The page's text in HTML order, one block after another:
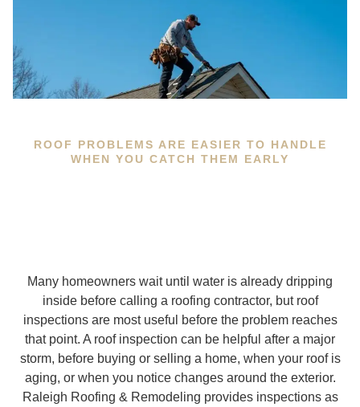
ROOF PROBLEMS ARE EASIER TO HANDLE
WHEN YOU CATCH THEM EARLY
Many homeowners wait until water is already dripping
inside before calling a roofing contractor, but roof
inspections are most useful before the problem reaches
that point. A roof inspection can be helpful after a major
storm, before buying or selling a home, when your roof is
aging, or when you notice changes around the exterior.
Raleigh Roofing & Remodeling provides inspections as